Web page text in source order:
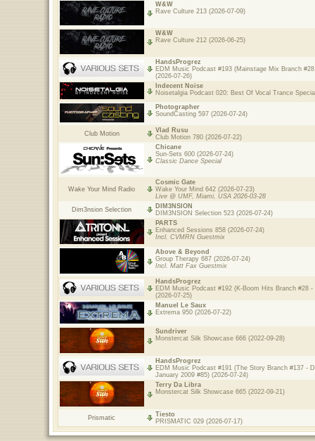
W&W
Rave Culture 213 (2026-07-09)
W&W
Rave Culture 212 (2026-06-25)
HandsProgrez
EDM Music Podcast #193 (Mainstage Mix Branch
(2026-07-26)
Indecent Noise
Noisetalgia Podcast 020: Best Of Vocal Trance
Photographer
SoundCasting 597 (2026-07-24)
Club Motion
Vlad Rusu
Club Motion 780 (2026-07-22)
Chicane
Sun-Sets 600 (2026-07-24)
Classic Dance Special
Wake Your Mind Radio
Cosmic Gate
Wake Your Mind 642 (2026-07-23)
Live @ UMF, Miami, USA 2026-03-28
Dim3nsion Selection
DIM3NSION
DIM3NSION Selection 523 (2026-07-24)
PARTS
Enhanced Sessions 858 (2026-07-24)
Incl. CVMRN Guestmix
Above & Beyond
Group Therapy 687 (2026-07-24)
Incl. Matt Fax Guestmix
HandsProgrez
EDM Music Podcast #192 (K-Boom Hits Branch #28
(2026-07-25)
Manuel Le Saux
Extrema 950 (2026-07-22)
Sundriver
Monstercat Silk Showcase 666 (2022-09-28)
HandsProgrez
EDM Music Podcast #191 (The Story Branch #137 -
January 2009 #85) (2026-07-24)
Terry Da Libra
Monstercat Silk Showcase 665 (2022-09-21)
Prismatic
Tiesto
PRISMATIC 029 (2026-07-17)